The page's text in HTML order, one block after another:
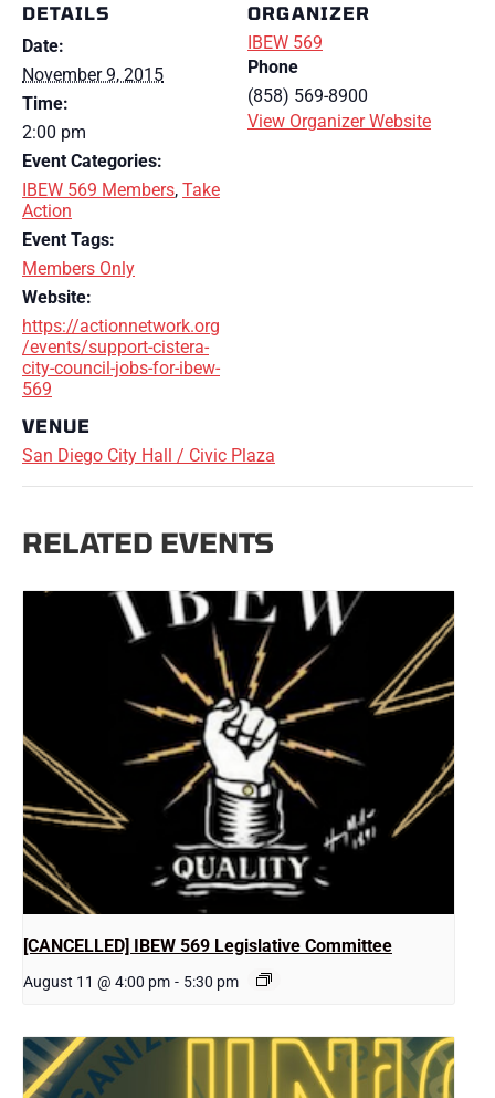
DETAILS
Date:
November 9, 2015
Time:
2:00 pm
Event Categories:
IBEW 569 Members, Take
Action
Event Tags:
Members Only
Website:
https://actionnetwork.org
/events/support-cistera-
city-council-jobs-for-ibew-
569
VENUE
San Diego City Hall / Civic Plaza
ORGANIZER
IBEW 569
Phone
(858) 569-8900
View Organizer Website
RELATED EVENTS
[CANCELLED] IBEW 569 Legislative Committee
August 11 @ 4:00 pm - 5:30 pm